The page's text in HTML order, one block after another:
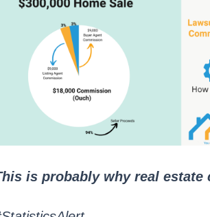
is probably why real